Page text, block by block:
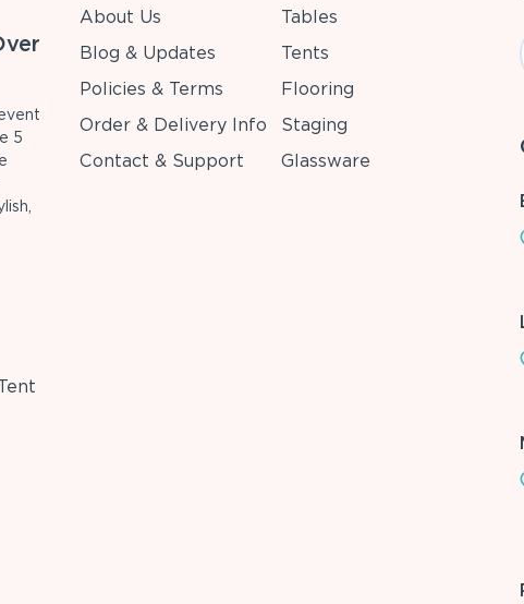
5
About Us
Blog & Updates
Policies & Terms
Order & Delivery Info
Contact & Support
Tables
Tents
Flooring
Staging
Glassware